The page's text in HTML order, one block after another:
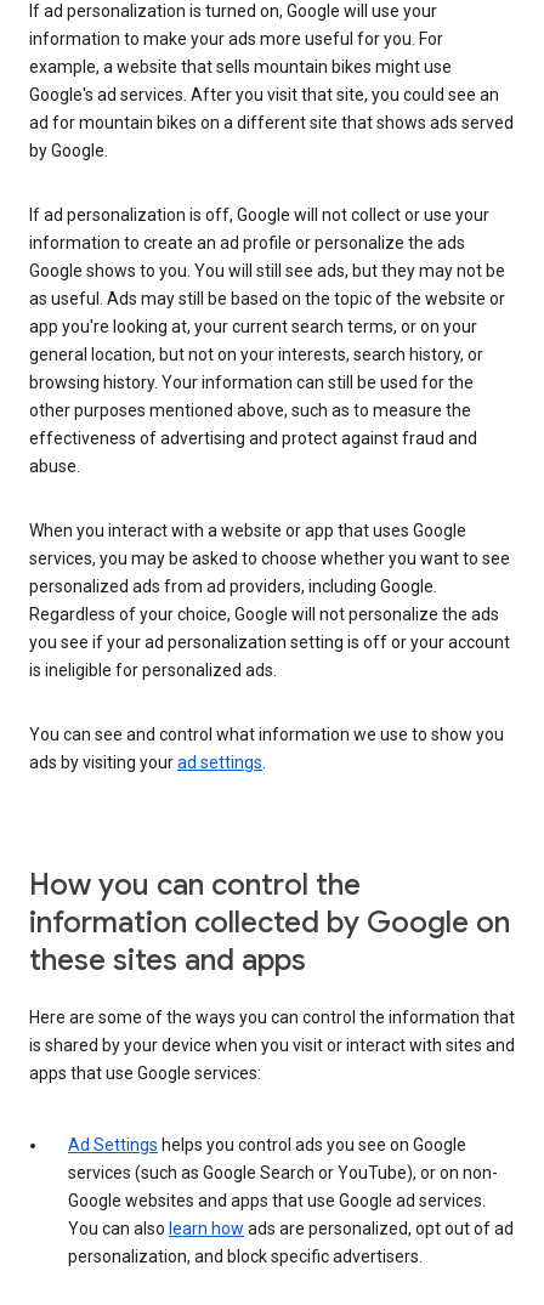
If ad personalization is turned on, Google will use your
information to make your ads more useful for you. For
example, a website that sells mountain bikes might use
Google's ad services. After you visit that site, you could see an
ad for mountain bikes on a different site that shows ads served
by Google.
If ad personalization is off, Google will not collect or use your
information to create an ad profile or personalize the ads
Google shows to you. You will still see ads, but they may not be
as useful. Ads may still be based on the topic of the website or
app you're looking at, your current search terms, or on your
general location, but not on your interests, search history, or
browsing history. Your information can still be used for the
other purposes mentioned above, such as to measure the
effectiveness of advertising and protect against fraud and
abuse.
When you interact with a website or app that uses Google
services, you may be asked to choose whether you want to see
personalized ads from ad providers, including Google.
Regardless of your choice, Google will not personalize the ads
you see if your ad personalization setting is off or your account
is ineligible for personalized ads.
You can see and control what information we use to show you
ads by visiting yourad settings.
How you can control the
information collected by Google on
these sites and apps
Here are some of the ways you can control the information that
is shared by your device when you visit or interact with sites and
apps that use Google services:
Ad Settings helps you control ads you see on Google
services (such as Google Search or YouTube), or on non-
Google websites and apps that use Google ad services.
You can also learn how ads are personalized, opt out of ad
personalization, and block specific advertisers.